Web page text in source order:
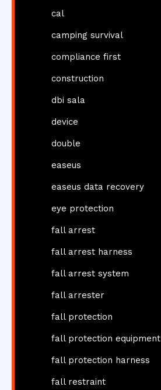
cal
camping survival
compliance first
construction
dbi sala
device
double
easeus
easeus data recovery
eye protection
fall arrest
fall arrest harness
fall arrest system
fall arrester
fall protection
fall protection equipment
fall protection harness
fall restraint